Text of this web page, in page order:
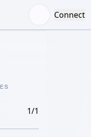
Connect
1/1